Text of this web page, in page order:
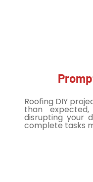
Roofing DIY
than
disrupting your
complete tasks